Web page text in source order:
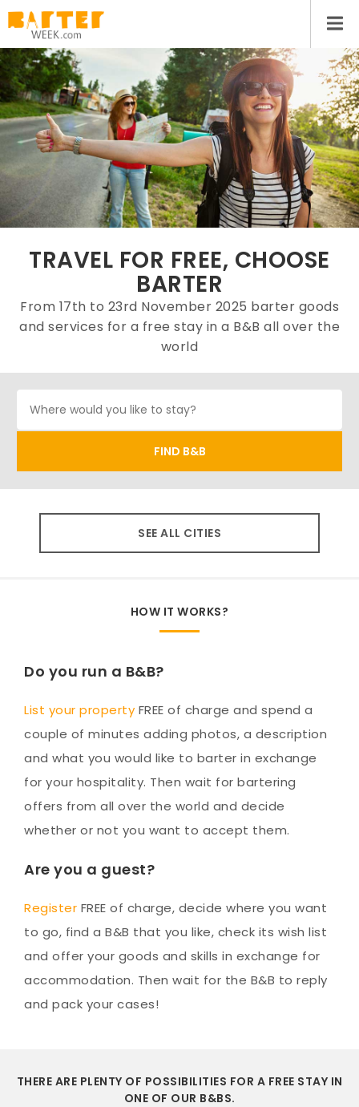
TRAVEL FOR FREE, CHOOSE
BARTER
From 17th to 23rd November 2025 barter goods
and services for a free stay in a B&B all over the
world
SEE ALL CITIES
HOW IT WORKS?
Do you run a B&B?
List your property FREE of charge and spend a
couple of minutes adding photos, a description
and what you would like to barter in exchange
for your hospitality. Then wait for bartering
offers from all over the world and decide
whether or not you want to accept them.
Are you a guest?
Register FREE of charge, decide where you want
to go, find a B&B that you like, check its wish list
and offer your goods and skills in exchange for
accommodation. Then wait for the B&B to reply
and pack your cases!
THERE ARE PLENTY OF POSSIBILITIES FOR A FREE STAY IN
ONE OF OUR B&BS.